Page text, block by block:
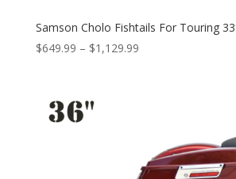
Samson Cholo Fishtails For Touring
$649.99 – $1,129.99Price